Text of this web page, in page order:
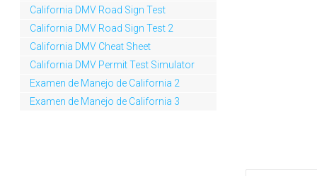
California DMV Road Sign Test
California DMV Road Sign Test 2
California DMV Cheat Sheet
California DMV Permit Test Simulator
Examen de Manejo de California 2
Examen de Manejo de California 3